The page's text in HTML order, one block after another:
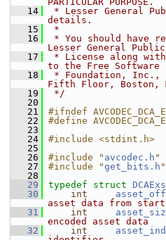
   14
* Lesser General
details.
   15
*
   16
* You should have
Lesser General Public
   17
* License along
to the Free Software
   18
* Foundation, Inc.,
Fifth Floor, Boston,
   19
*/
   20
   21
#ifndef
   22
#define
   23
   24
#include <stdint.h>
   25
   26
#include " avcodec.h "
   27
#include "get_bits.h "
   28
   29
typedef struct
   30
int
asset data from start
   31
int
encoded asset data
   32
int